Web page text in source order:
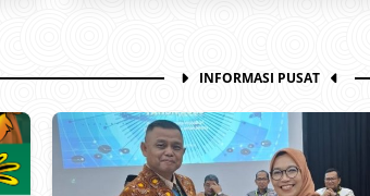
INFORMASI PUSAT